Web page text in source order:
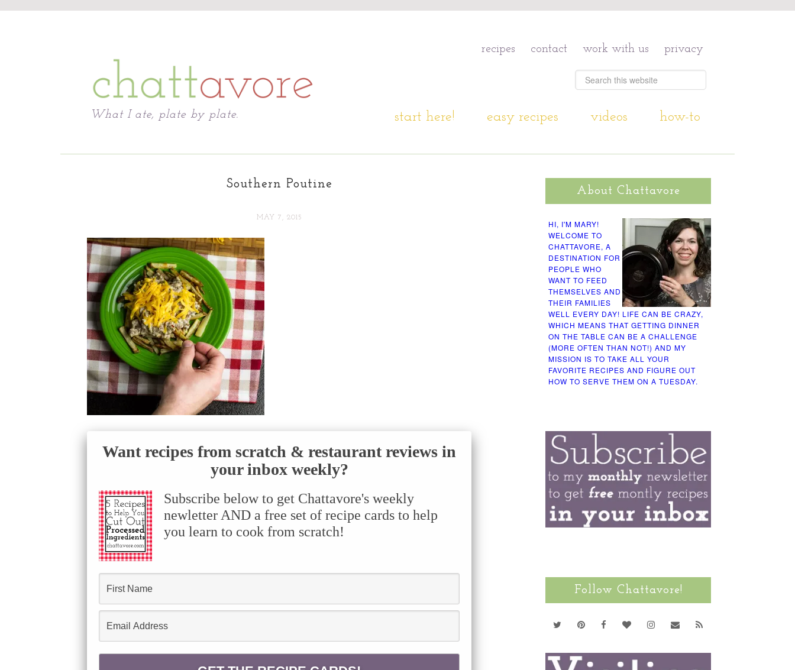
recipes contact work with us privacy
What I ate, plate by plate. start here! easy recipes videos how-to
Southern Poutine
MAY 7, 2015
Want recipes from scratch & restaurant reviews in
your inbox weekly?
Subscribe below to get Chattavore's weekly
newletter AND a free set of recipe cards to help
you learn to cook from scratch!
About Chattavore
HI, I'M MARY!
WELCOME TO
CHATTAVORE, A
DESTINATION FOR
PEOPLE WHO
WANT TO FEED
THEMSELVES AND
THEIR FAMILIES
WELL EVERY DAY! LIFE CAN BE CRAZY,
WHICH MEANS THAT GETTING DINNER
ON THE TABLE CAN BE A CHALLENGE
(MORE OFTEN THAN NOT!) AND MY
MISSION IS TO TAKE ALL YOUR
FAVORITE RECIPES AND FIGURE OUT
HOW TO SERVE THEM ON A TUESDAY.
Follow Chattavore!